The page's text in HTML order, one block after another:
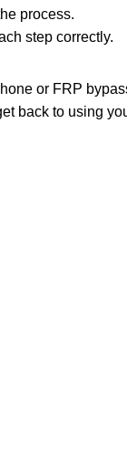
process.
step correctly.
or FRP
back to using